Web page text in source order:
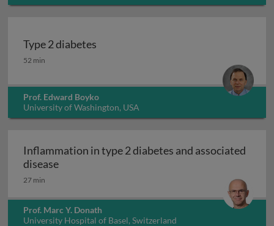
Type 2 diabetes
Type 2 diabetes
52 min
Prof. Edward Boyko
University of Washington, USA
Inflammation in type 2 diabetes and associated
diseaseInflammation in type 2 diabetes and
27 min
Prof. Marc Y. Donath
University Hospital of Basel, Switzerland